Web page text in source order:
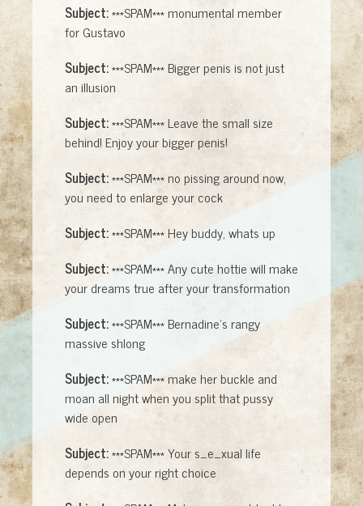
Subject:***SPAM*** monumental member
for Gustavo
Subject:***SPAM*** Bigger penis is not just
an illusion
Subject:***SPAM*** Leave the small size
behind! Enjoy your bigger penis!
Subject:***SPAM*** no pissing around now,
you need to enlarge your cock
Subject:***SPAM*** Hey buddy, whats up
Subject:***SPAM*** Any cute hottie will make
your dreams true after your transformation
Subject:***SPAM*** Bernadine's rangy
massive shlong
Subject:***SPAM*** make her buckle and
moan all night when you split that pussy
wide open
Subject:***SPAM*** Your s_e_xual life
depends on your right choice